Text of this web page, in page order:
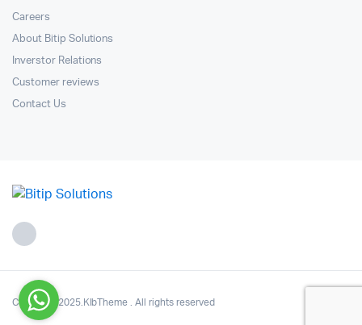
Careers
About Bitip Solutions
Inverstor Relations
Customer reviews
Contact Us
Copyright 2025.KlbTheme . All rights reserved